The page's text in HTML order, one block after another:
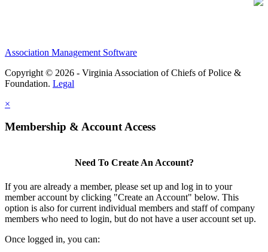
Association Management Software
Copyright © 2026 - Virginia Association of Chiefs of Police &
Foundation. Legal
×
Membership & Account Access
Need To Create An Account?
If you are already a member, please set up and log in to your
member account by clicking "Create an Account" below. This
option is also for current individual members and staff of company
members who need to login, but do not have a user account set up.
Once logged in, you can: